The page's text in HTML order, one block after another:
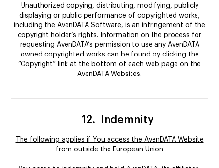
Unauthorized copying, distributing, modifying, publicly
displaying or public performance of copyrighted works,
including the AvenDATA Software, is an infringement of the
copyright holder’s rights. Information on the process for
requesting AvenDATA’s permission to use any AvenDATA
owned copyrighted works can be found by clicking the
“Copyright” link at the bottom of each web page on the
AvenDATA Websites.
12. Indemnity
The following applies if You access the AvenDATA Website
from outside the European Union